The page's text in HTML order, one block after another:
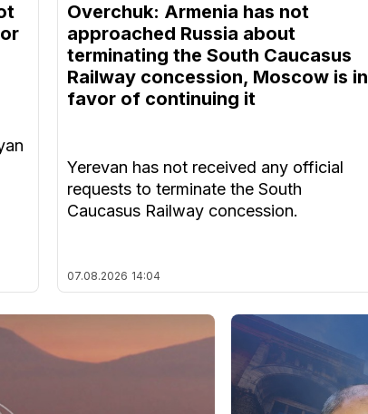
Overchuk: Armenia has not
approached Russia about
terminating the South Caucasus
Railway concession, Moscow is in
favor of continuing it
Yerevan has not received any official
requests to terminate the South
Caucasus Railway concession.
07.08.2026 14:04